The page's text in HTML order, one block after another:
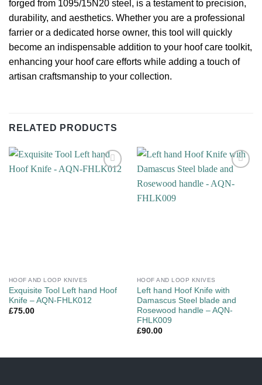
forged from 1095/15N20 steel, is a testament to precision,
durability, and aesthetics. Whether you are a professional
farrier or a dedicated horse owner, this tool will quickly
become an indispensable addition to your hoof care toolkit,
enhancing your hoof care efforts while adding a touch of
artisan craftsmanship to your collection.
RELATED PRODUCTS
HOOF AND LOOP KNIVES
Exquisite Tool Left hand Hoof
Knife – AQN-FHLK012
£75.00
HOOF AND LOOP KNIVES
Left hand Hoof Knife with
Damascus Steel blade and
Rosewood handle – AQN-
FHLK009
£90.00